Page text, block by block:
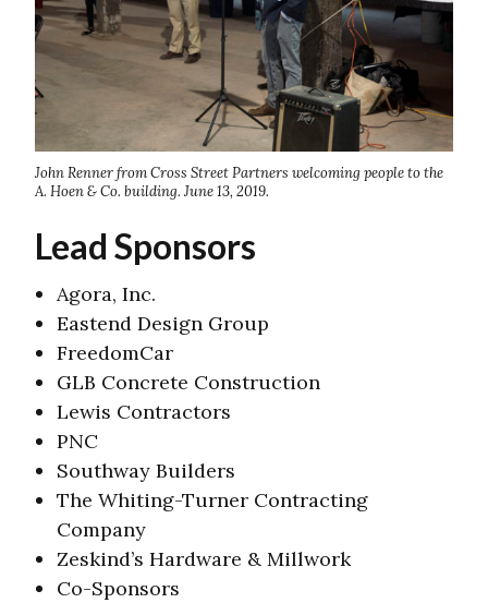
John Renner from Cross Street Partners welcoming people to the
A. Hoen & Co. building. June 13, 2019.
Lead Sponsors
Agora, Inc.
Eastend Design Group
FreedomCar
GLB Concrete Construction
Lewis Contractors
PNC
Southway Builders
The Whiting-Turner Contracting
Company
Zeskind’s Hardware & Millwork
Co-Sponsors